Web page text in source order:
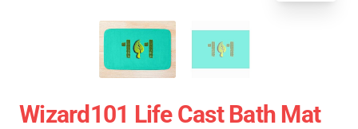
Wizard101 Life Cast Bath Mat